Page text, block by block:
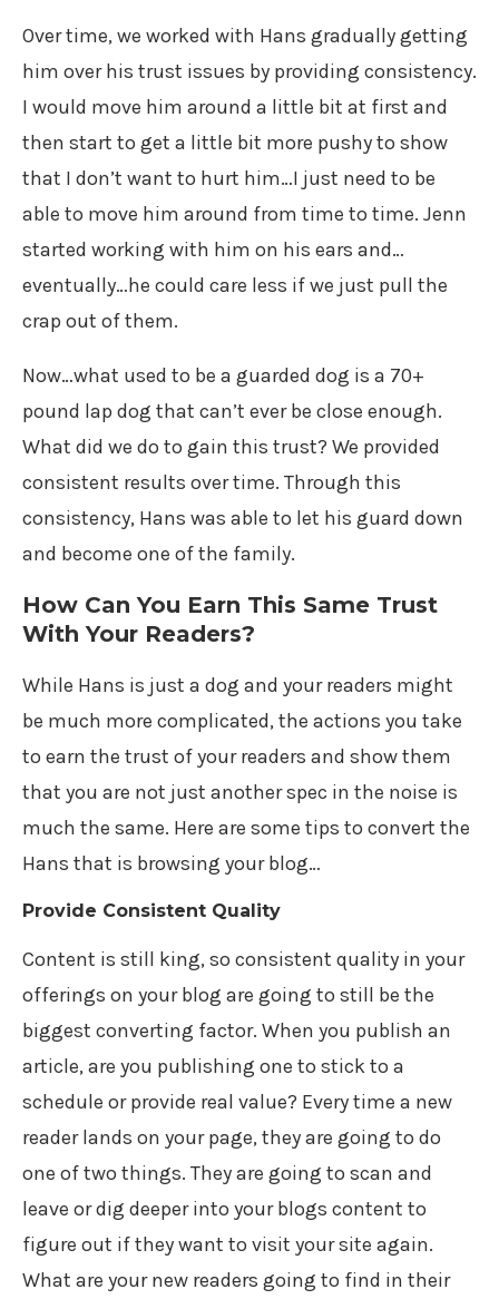
Over time, we worked with Hans gradually getting
him over his trust issues by providing consistency.
I would move him around a little bit at first and
then start to get a little bit more pushy to show
that I don’t want to hurt him…I just need to be
able to move him around from time to time. Jenn
started working with him on his ears and…
eventually…he could care less if we just pull the
crap out of them.
Now…what used to be a guarded dog is a 70+
pound lap dog that can’t ever be close enough.
What did we do to gain this trust? We provided
consistent results over time. Through this
consistency, Hans was able to let his guard down
and become one of the family.
How Can You Earn This Same Trust
With Your Readers?
While Hans is just a dog and your readers might
be much more complicated, the actions you take
to earn the trust of your readers and show them
that you are not just another spec in the noise is
much the same. Here are some tips to convert the
Hans that is browsing your blog…
Provide Consistent Quality
Content is still king, so consistent quality in your
offerings on your blog are going to still be the
biggest converting factor. When you publish an
article, are you publishing one to stick to a
schedule or provide real value? Every time a new
reader lands on your page, they are going to do
one of two things. They are going to scan and
leave or dig deeper into your blogs content to
figure out if they want to visit your site again.
What are your new readers going to find in their